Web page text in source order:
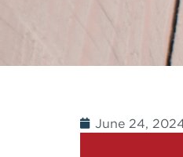
June 24,